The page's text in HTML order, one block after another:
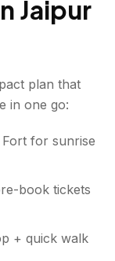
Jaipur
plan that
in one go:
for sunrise
book tickets
+ quick walk